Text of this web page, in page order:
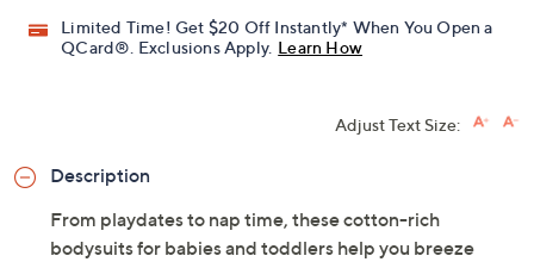
Limited Time! Get $20 Off Instantly* When You Open a
QCard®. Exclusions Apply. Learn How
Adjust Text Size:
Description
From playdates to nap time, these cotton-rich
bodysuits for babies and toddlers help you breeze